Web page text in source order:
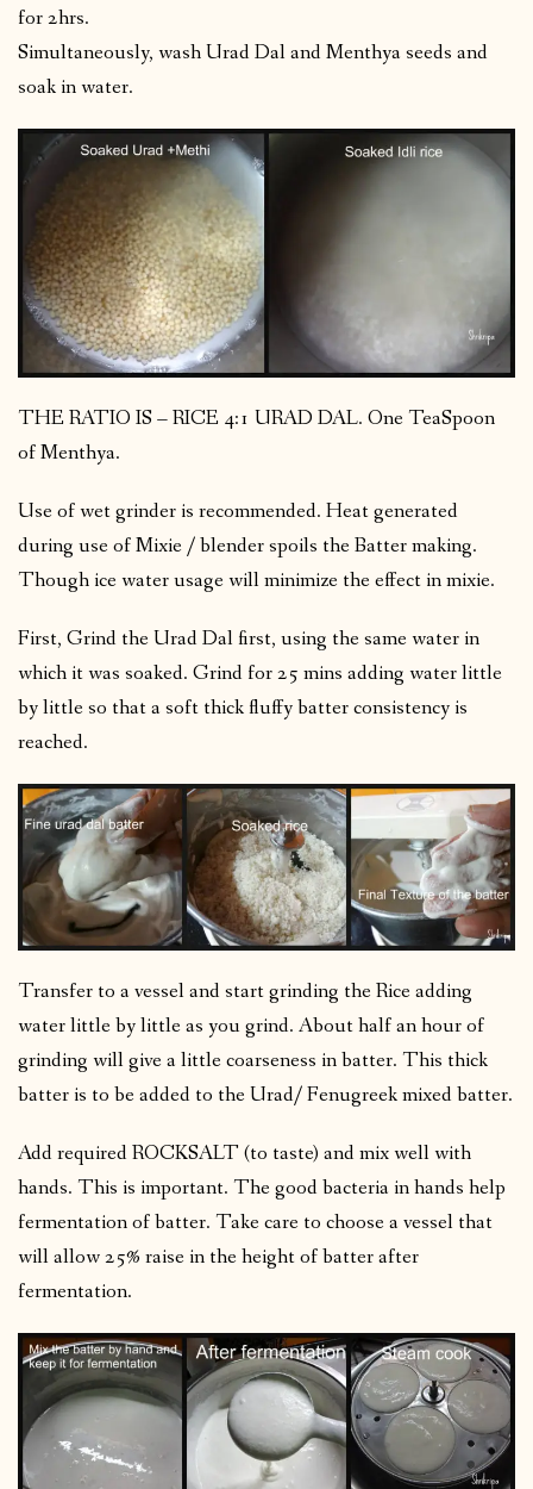
for 2hrs.
Simultaneously, wash Urad Dal and Menthya seeds and
soak in water.
THE RATIO IS – RICE 4:1 URAD DAL. One TeaSpoon
of Menthya.
Use of wet grinder is recommended. Heat generated
during use of Mixie / blender spoils the Batter making.
Though ice water usage will minimize the effect in mixie.
First, Grind the Urad Dal first, using the same water in
which it was soaked. Grind for 25 mins adding water little
by little so that a soft thick fluffy batter consistency is
reached.
Transfer to a vessel and start grinding the Rice adding
water little by little as you grind. About half an hour of
grinding will give a little coarseness in batter. This thick
batter is to be added to the Urad/ Fenugreek mixed batter.
Add required ROCKSALT (to taste) and mix well with
hands. This is important. The good bacteria in hands help
fermentation of batter. Take care to choose a vessel that
will allow 25% raise in the height of batter after
fermentation.